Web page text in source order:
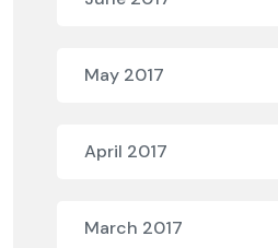
May 2017
April 2017
March 2017